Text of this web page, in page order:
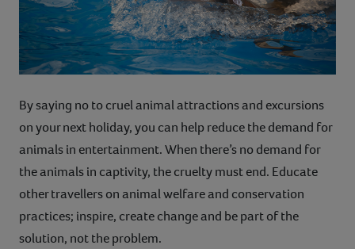
By saying no to cruel animal attractions and excursions
on your next holiday, you can help reduce the demand for
animals in entertainment. When there’s no demand for
the animals in captivity, the cruelty must end. Educate
other travellers on animal welfare and conservation
practices; inspire, create change and be part of the
solution, not the problem.